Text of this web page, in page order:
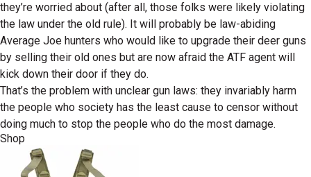
they’re worried about (after all, those folks were likely violating
the law under the old rule). It will probably be law-abiding
Average Joe hunters who would like to upgrade their deer guns
by selling their old ones but are now afraid the ATF agent will
kick down their door if they do.
That’s the problem with unclear gun laws: they invariably harm
the people who society has the least cause to censor without
doing much to stop the people who do the most damage.
Shop